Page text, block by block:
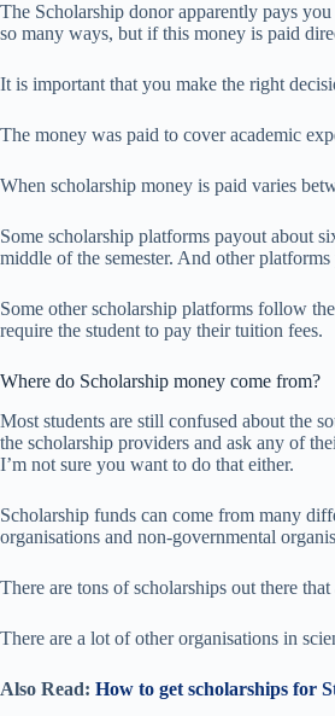
The Scholarship donor apparently pays
so many ways, but if this money is paid
It is important that you make the right
The money was paid to cover academic
When scholarship money is paid varies
Some scholarship platforms payout about
middle of the semester. And other
Some other scholarship platforms follow
require the student to pay their tuition fees.
Where do Scholarship money come from?
Most students are still confused about the
the scholarship providers and ask any of
I’m not sure you want to do that either.
Scholarship funds can come from many
organisations and non-governmental
There are tons of scholarships out there
There are a lot of other organisations in
Also Read: How to get scholarships for